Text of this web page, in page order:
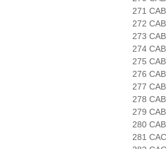
271
272
273
274
275
276
277
278
279
280
281